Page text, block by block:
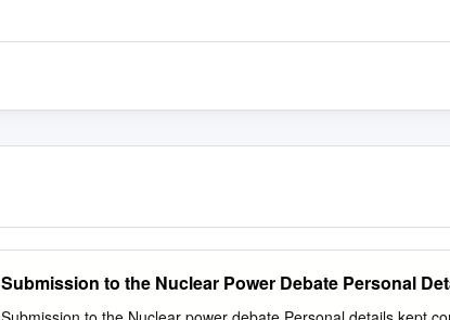
Submission to the Nuclear Power Debate Personal